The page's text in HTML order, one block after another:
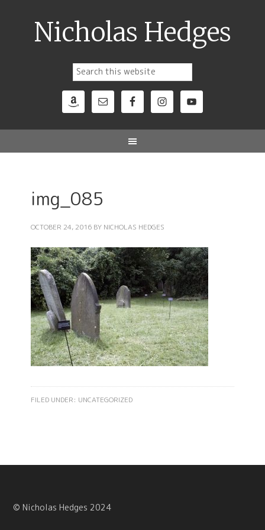
Nicholas Hedges
img_085
OCTOBER 24, 2016 BY NICHOLAS HEDGES
FILED UNDER: UNCATEGORIZED
© Nicholas Hedges 2024